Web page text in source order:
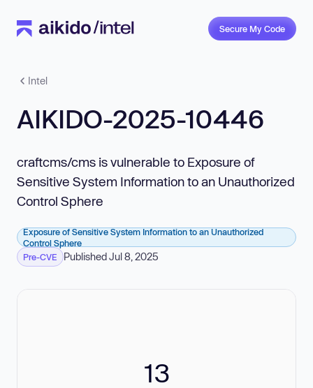
Secure My Code
Intel
AIKIDO-2025-10446
craftcms/cms is vulnerable to Exposure of
Sensitive System Information to an Unauthorized
Control Sphere
Exposure of Sensitive System Information to an Unauthorized
Control Sphere
Pre-CVE
Published Jul 8, 2025
13